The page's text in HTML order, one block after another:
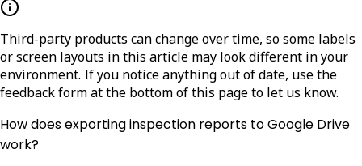
Third-party products can change over time, so some labels
or screen layouts in this article may look different in your
environment. If you notice anything out of date, use the
feedback form at the bottom of this page to let us know.
How does exporting inspection reports to Google Drive
work?